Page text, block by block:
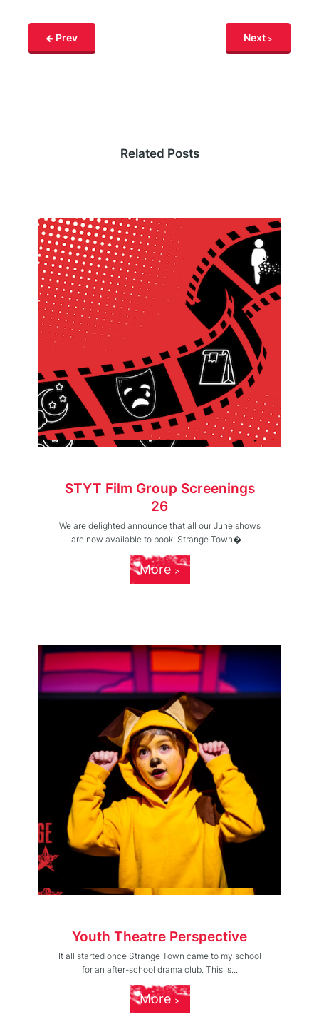
Prev Next
Related Posts
STYT Film Group Screenings
26
We are delighted announce that all our June shows
are now available to book! Strange Town�...
More
Youth Theatre Perspective
It all started once Strange Town came to my school
for an after-school drama club. This is...
More